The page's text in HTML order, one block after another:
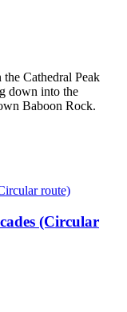
Cathedral Peak
down into the
Baboon Rock.
(Circular